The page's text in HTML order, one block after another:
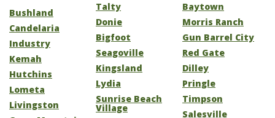
Bushland
Candelaria
Industry
Kemah
Hutchins
Lometa
Livingston
Talty
Donie
Bigfoot
Seagoville
Kingsland
Lydia
Sunrise Beach
Village
Baytown
Morris Ranch
Gun Barrel City
Red Gate
Dilley
Pringle
Timpson
Salesville